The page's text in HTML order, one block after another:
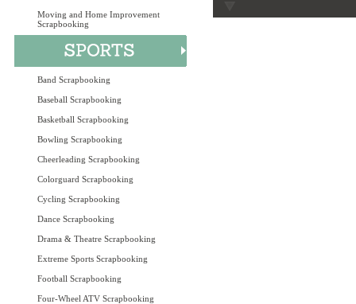
Moving and Home Improvement
Scrapbooking
Band Scrapbooking
Baseball Scrapbooking
Basketball Scrapbooking
Bowling Scrapbooking
Cheerleading Scrapbooking
Colorguard Scrapbooking
Cycling Scrapbooking
Dance Scrapbooking
Drama & Theatre Scrapbooking
Extreme Sports Scrapbooking
Football Scrapbooking
Four-Wheel ATV Scrapbooking